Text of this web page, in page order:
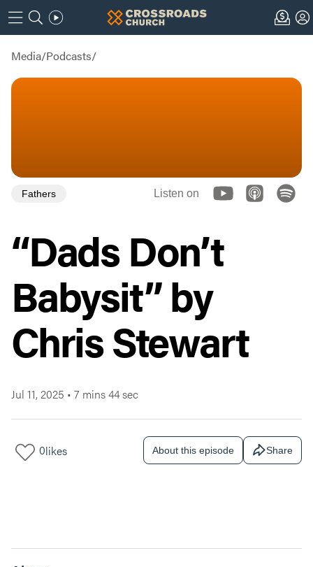
Media/Podcasts/
Fathers Listen on
“Dads Don’t
Babysit” by
Chris Stewart
Jul 11, 2025 • 7 mins 44 sec
0likes About this episode Share